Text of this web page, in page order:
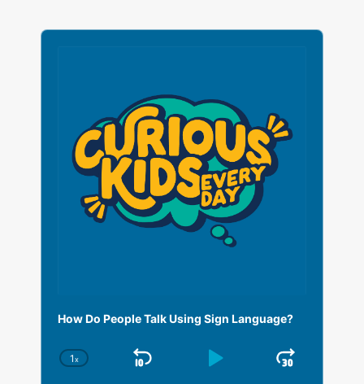
A
How Do People Talk Using Sign Language?
C
1x
S
P
J